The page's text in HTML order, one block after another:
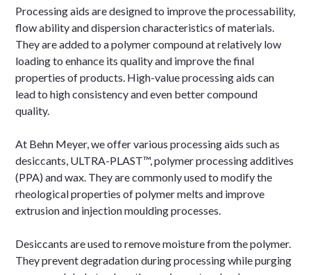
Processing aids are designed to improve the processability,
flow ability and dispersion characteristics of materials.
They are added to a polymer compound at relatively low
loading to enhance its quality and improve the final
properties of products. High-value processing aids can
lead to high consistency and even better compound
quality.
At Behn Meyer, we offer various processing aids such as
desiccants, ULTRA-PLAST™, polymer processing additives
(PPA) and wax. They are commonly used to modify the
rheological properties of polymer melts and improve
extrusion and injection moulding processes.
Desiccants are used to remove moisture from the polymer.
They prevent degradation during processing while purging